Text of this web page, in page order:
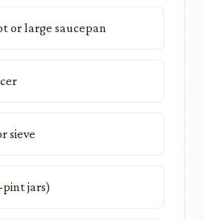
or large saucepan
sieve
pint jars)